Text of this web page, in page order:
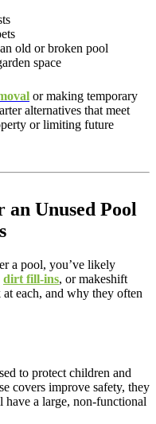
old or broken pool
space
or making temporary
alternatives that meet
or limiting future
an Unused Pool
a pool, you’ve likely
dirt fill-ins, or makeshift
each, and why they often
to protect children and
covers improve safety, they
have a large, non-functional